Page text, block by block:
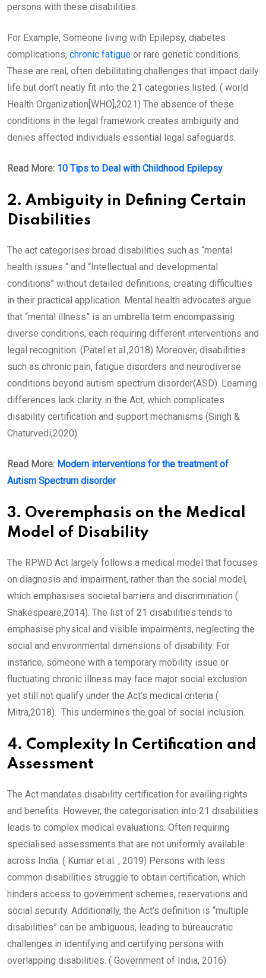
persons with these disabilities.
For Example, Someone living with Epilepsy, diabetes
complications, chronic fatigue or rare genetic conditions.
These are real, often debilitating challenges that impact daily
life but don’t neatly fit into the 21 categories listed. ( world
Health Organization[WHO],2021) The absence of these
conditions in the legal framework creates ambiguity and
denies affected individuals essential legal safeguards.
Read More: 10 Tips to Deal with Childhood Epilepsy
2. Ambiguity in Defining Certain
Disabilities
The act categorises broad disabilities such as “mental
health issues “ and “Intellectual and developmental
conditions” without detailed definitions, creating difficulties
in their practical application. Mental health advocates argue
that “mental illness” is an umbrella term encompassing
diverse conditions, each requiring different interventions and
legal recognition. (Patel et al.,2018) Moreover, disabilities
such as chronic pain, fatigue disorders and neurodiverse
conditions beyond autism spectrum disorder(ASD). Learning
differences lack clarity in the Act, which complicates
disability certification and support mechanisms (Singh &
Chaturvedi,2020).
Read More: Modern interventions for the treatment of
Autism Spectrum disorder
3. Overemphasis on the Medical
Model of Disability
The RPWD Act largely follows a medical model that focuses
on diagnosis and impairment, rather than the social model,
which emphasises societal barriers and discrimination (
Shakespeare,2014). The list of 21 disabilities tends to
emphasise physical and visible impairments, neglecting the
social and environmental dimensions of disability. For
instance, someone with a temporary mobility issue or
fluctuating chronic illness may face major social exclusion
yet still not qualify under the Act’s medical criteria (
Mitra,2018). This undermines the goal of social inclusion.
4. Complexity In Certification and
Assessment
The Act mandates disability certification for availing rights
and benefits. However, the categorisation into 21 disabilities
leads to complex medical evaluations. Often requiring
specialised assessments that are not uniformly available
across India. ( Kumar et al. , 2019) Persons with less
common disabilities struggle to obtain certification, which
hinders access to government schemes, reservations and
social security. Additionally, the Act’s definition is “multiple
disabilities” can be ambiguous, leading to bureaucratic
challenges in identifying and certifying persons with
overlapping disabilities. ( Government of India, 2016)